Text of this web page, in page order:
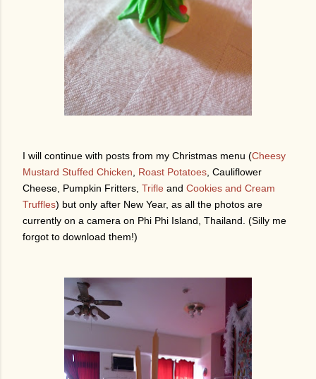
I will continue with posts from my Christmas menu (Cheesy
Mustard Stuffed Chicken
Roast Potatoes , Cauliflower
Cheese, Pumpkin Fritters, Trifle and Cookies and Cream
Truffles) but only after New Year, as all the photos are
currently on a camera on Phi Phi Island, Thailand. (Silly me
forgot to download them!)